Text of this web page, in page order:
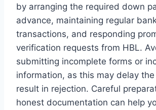
by arranging the required down
advance, maintaining regular
transactions, and responding
verification requests from HBL.
submitting incomplete forms or
information, as this may delay
result in rejection. Careful
honest documentation can help